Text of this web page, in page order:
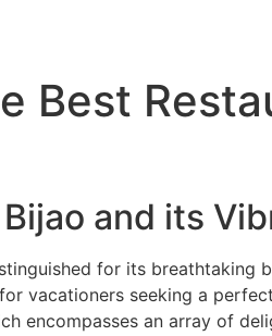
Best
and its
for its breathtaking
vacationers seeking a
encompasses an array of